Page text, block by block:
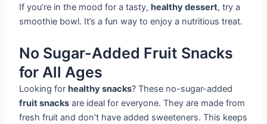
If you’re in the mood for a tasty,healthy dessert, try a
smoothie bowl. It’s a fun way to enjoy a nutritious treat.
No Sugar-Added Fruit Snacks
for All Ages
Looking for healthy snacks? These no-sugar-added
fruit snacks are ideal for everyone. They are made from
fresh fruit and don’t have added sweeteners. This keeps